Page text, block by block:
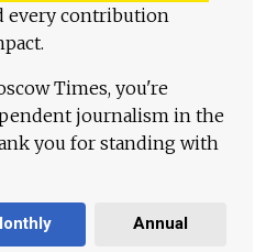
every contribution
Times, you're
journalism in the
you for standing with
Annual